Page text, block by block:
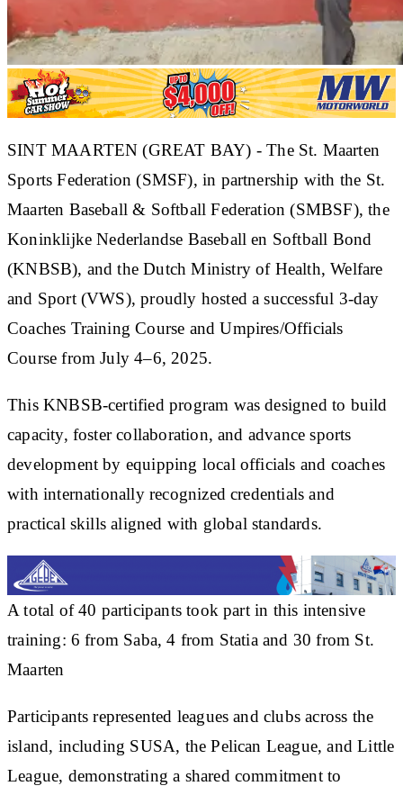
SINT MAARTEN (GREAT BAY) - The St. Maarten
Sports Federation (SMSF), in partnership with the St.
Maarten Baseball & Softball Federation (SMBSF), the
Koninklijke Nederlandse Baseball en Softball Bond
(KNBSB), and the Dutch Ministry of Health, Welfare
and Sport (VWS), proudly hosted a successful 3-day
Coaches Training Course and Umpires/Officials
Course from July 4–6, 2025.
This KNBSB-certified program was designed to build
capacity, foster collaboration, and advance sports
development by equipping local officials and coaches
with internationally recognized credentials and
practical skills aligned with global standards.
A total of 40 participants took part in this intensive
training: 6 from Saba, 4 from Statia and 30 from St.
Maarten
Participants represented leagues and clubs across the
island, including SUSA, the Pelican League, and Little
League, demonstrating a shared commitment to